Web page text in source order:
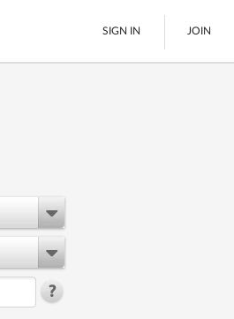
SIGN IN JOIN